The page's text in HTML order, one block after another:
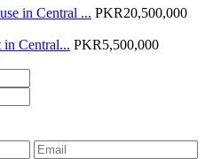
in Central ... PKR20,500,000
in Central... PKR5,500,000